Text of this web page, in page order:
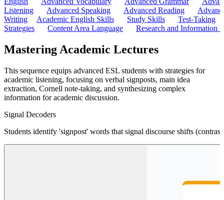
Listening
Advanced Speaking Advanced Reading
Writing
Academic English Skills Study Skills
Test-Taking
Strategies
Content Area Language Research and Information
Mastering Academic Lectures
This sequence equips advanced ESL students with strategies for
academic listening, focusing on verbal signposts, main idea
extraction, Cornell note-taking, and synthesizing complex
information for academic discussion.
Signal Decoders
Students identify 'signpost' words that signal discourse shifts